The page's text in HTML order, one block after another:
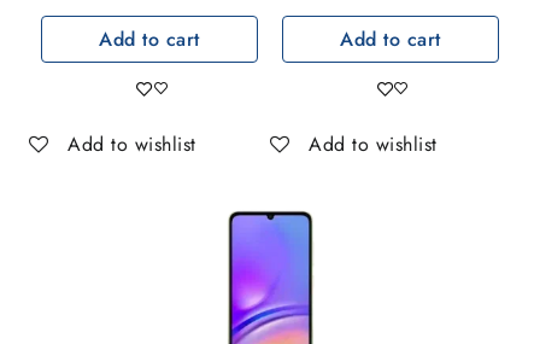
Add to cart
Add to wishlist
Add to cart
Add to wishlist